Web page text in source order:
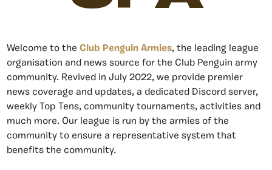
Welcome to the Club Penguin Armies, the leading league
organisation and news source for the Club Penguin army
community. Revived in July 2022, we provide premier
news coverage and updates, a dedicated Discord server,
weekly Top Tens, community tournaments, activities and
much more. Our league is run by the armies of the
community to ensure a representative system that
benefits the community.